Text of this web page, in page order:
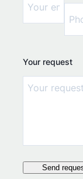
Your request
Send